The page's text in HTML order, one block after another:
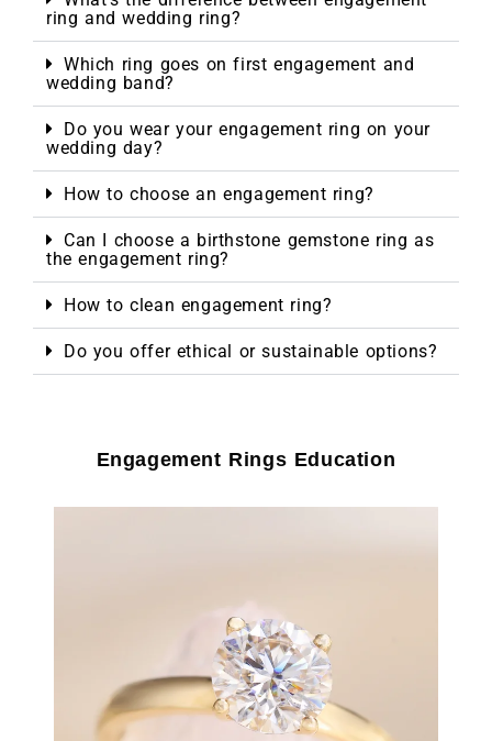
ring and wedding ring?
Which ring goes on first engagement and
wedding band?
Do you wear your engagement ring on your
wedding day?
How to choose an engagement ring?
Can I choose a birthstone gemstone ring as
the engagement ring?
How to clean engagement ring?
Do you offer ethical or sustainable options?
Engagement Rings Education